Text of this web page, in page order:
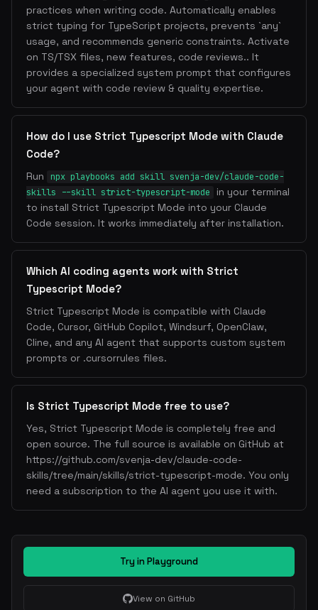
practices when writing code. Automatically enables
strict typing for TypeScript projects, prevents `any`
usage, and recommends generic constraints. Activate
on TS/TSX files, new features, code reviews.. It
provides a specialized system prompt that configures
your agent with code review & quality expertise.
How do I use Strict Typescript Mode with Claude
Code?
Run
npx playbooks add skill svenja-dev/claude-code-
skills --skill strict-typescript-mode
in your terminal
to install Strict Typescript Mode into your Claude
Code session. It works immediately after installation.
Which AI coding agents work with Strict
Typescript Mode?
Strict Typescript Mode is compatible with Claude
Code, Cursor, GitHub Copilot, Windsurf, OpenClaw,
Cline, and any AI agent that supports custom system
prompts or .cursorrules files.
Is Strict Typescript Mode free to use?
Yes, Strict Typescript Mode is completely free and
open source. The full source is available on GitHub at
https://github.com/svenja-dev/claude-code-
skills/tree/main/skills/strict-typescript-mode. You only
need a subscription to the AI agent you use it with.
Try in Playground
View on GitHub